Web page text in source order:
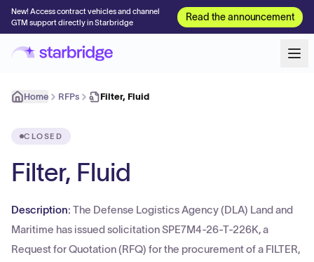
New! Access contract vehicles and channel
GTM support directly in Starbridge
Read the announcement
Home RFPs Filter, Fluid
CLOSED
Filter, Fluid
Description: The Defense Logistics Agency (DLA) Land and
Maritime has issued solicitation SPE7M4-26-T-226K, a
Request for Quotation (RFQ) for the procurement of a FILTER,